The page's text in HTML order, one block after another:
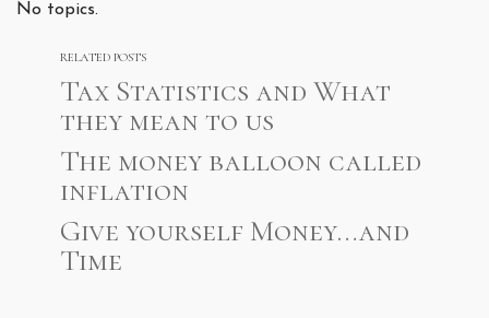
No topics.
RELATED POSTS
Tax Statistics and What
they mean to us
The money balloon called
inflation
Give yourself Money…and
Time